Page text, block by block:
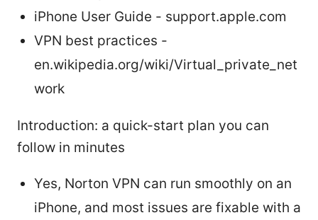
iPhone User Guide - support.apple.com
VPN best practices -
en.wikipedia.org/wiki/Virtual_private_net
work
Introduction: a quick-start plan you can
follow in minutes
Yes, Norton VPN can run smoothly on an
iPhone, and most issues are fixable with a